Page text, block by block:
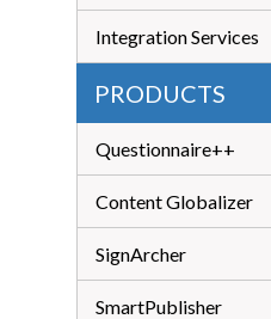
Integration Services
PRODUCTS
Questionnaire++
Content Globalizer
SignArcher
SmartPublisher